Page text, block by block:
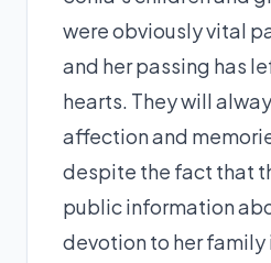
were obviously vital
and her passing has
hearts. They will
affection and
despite the fact that
public information
devotion to her family